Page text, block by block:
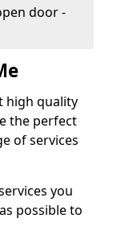
door -
high quality
the perfect
of services
you
possible to